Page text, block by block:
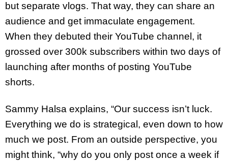
but separate vlogs. That way, they can share an
audience and get immaculate engagement.
When they debuted their YouTube channel, it
grossed over 300k subscribers within two days of
launching after months of posting YouTube
shorts.
Sammy Halsa explains, “Our success isn’t luck.
Everything we do is strategical, even down to how
much we post. From an outside perspective, you
might think, “why do you only post once a week if